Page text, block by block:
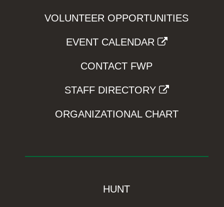
VOLUNTEER OPPORTUNITIES
EVENT CALENDAR
CONTACT FWP
STAFF DIRECTORY
ORGANIZATIONAL CHART
HUNT